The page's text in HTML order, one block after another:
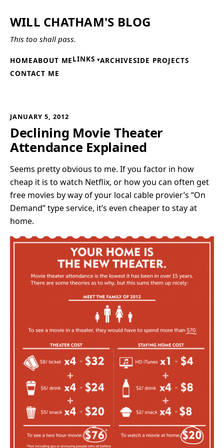
WILL CHATHAM'S BLOG
This too shall pass.
HOMEABOUT MELINKS ARCHIVESIDE PROJECTS
CONTACT ME
JANUARY 5, 2012
Declining Movie Theater
Attendance Explained
Seems pretty obvious to me. If you factor in how
cheap it is to watch Netflix, or how you can often get
free movies by way of your local cable provier’s “On
Demand” type service, it’s even cheaper to stay at
home.